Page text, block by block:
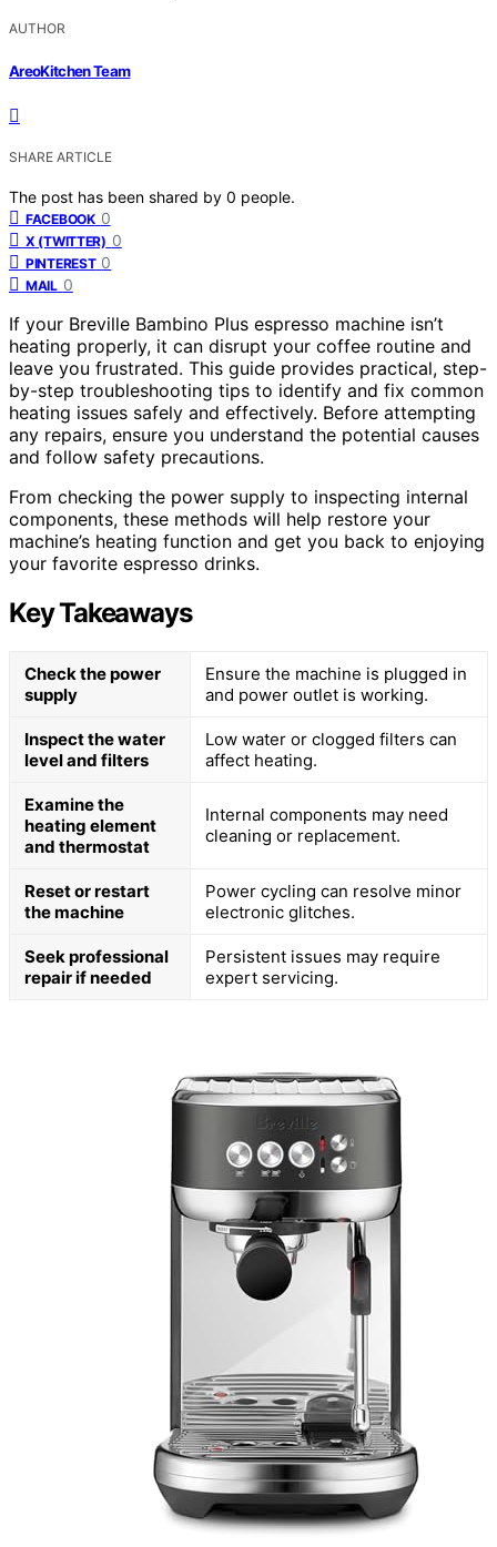
AUTHOR
AreoKitchen Team
SHARE ARTICLE
The post has been shared by 0 people.
FACEBOOK 0
X (TWITTER) 0
PINTEREST 0
MAIL 0
If your Breville Bambino Plus espresso machine isn’t
heating properly, it can disrupt your coffee routine and
leave you frustrated. This guide provides practical, step-
by-step troubleshooting tips to identify and fix common
heating issues safely and effectively. Before attempting
any repairs, ensure you understand the potential causes
and follow safety precautions.
From checking the power supply to inspecting internal
components, these methods will help restore your
machine’s heating function and get you back to enjoying
your favorite espresso drinks.
Key Takeaways
Check the power
supply
Ensure the machine is plugged in
and power outlet is working.
Inspect the water
level and filters
Low water or clogged filters can
affect heating.
Examine the
heating element
and thermostat
Internal components may need
cleaning or replacement.
Reset or restart
the machine
Power cycling can resolve minor
electronic glitches.
Seek professional
repair if needed
Persistent issues may require
expert servicing.